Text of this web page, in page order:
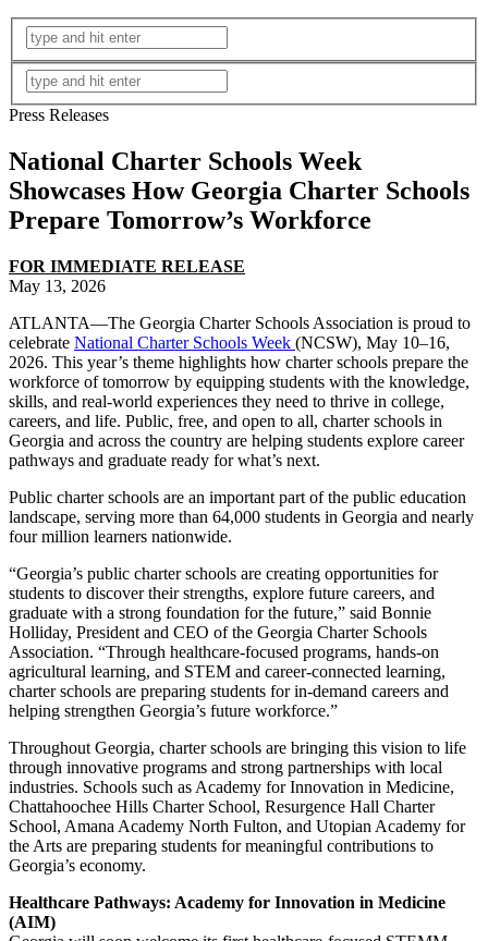
Press Releases
National Charter Schools Week
Showcases How Georgia Charter Schools
Prepare Tomorrow’s Workforce
FOR IMMEDIATE RELEASE
May 13, 2026
ATLANTA—The Georgia Charter Schools Association is proud to
celebrate National Charter Schools Week (NCSW), May 10–16,
2026. This year’s theme highlights how charter schools prepare the
workforce of tomorrow by equipping students with the knowledge,
skills, and real-world experiences they need to thrive in college,
careers, and life. Public, free, and open to all, charter schools in
Georgia and across the country are helping students explore career
pathways and graduate ready for what’s next.
Public charter schools are an important part of the public education
landscape, serving more than 64,000 students in Georgia and nearly
four million learners nationwide.
“Georgia’s public charter schools are creating opportunities for
students to discover their strengths, explore future careers, and
graduate with a strong foundation for the future,” said Bonnie
Holliday, President and CEO of the Georgia Charter Schools
Association. “Through healthcare-focused programs, hands-on
agricultural learning, and STEM and career-connected learning,
charter schools are preparing students for in-demand careers and
helping strengthen Georgia’s future workforce.”
Throughout Georgia, charter schools are bringing this vision to life
through innovative programs and strong partnerships with local
industries. Schools such as Academy for Innovation in Medicine,
Chattahoochee Hills Charter School, Resurgence Hall Charter
School, Amana Academy North Fulton, and Utopian Academy for
the Arts are preparing students for meaningful contributions to
Georgia’s economy.
Healthcare Pathways: Academy for Innovation in Medicine
(AIM)